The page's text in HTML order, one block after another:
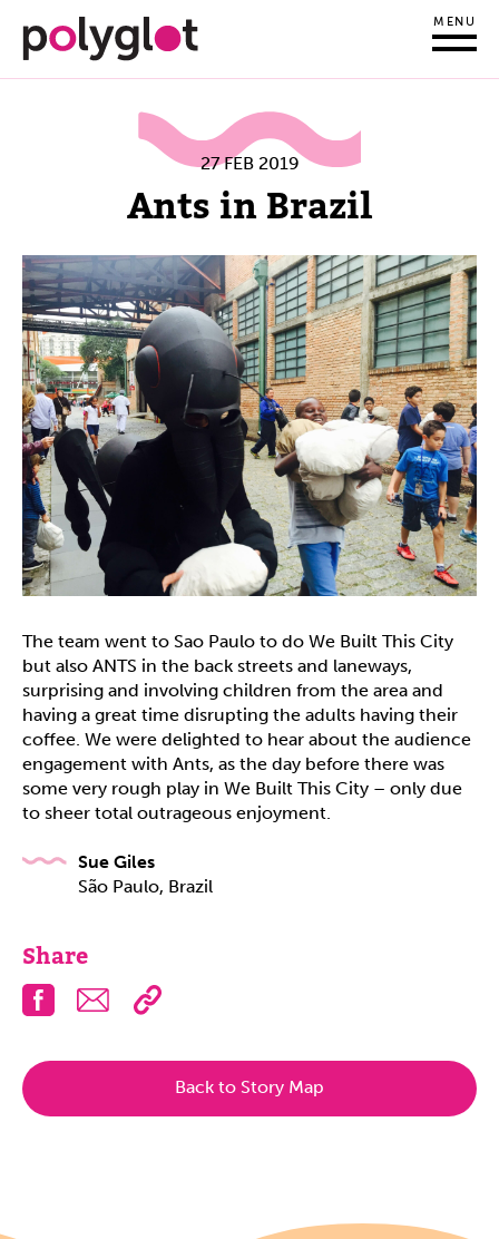
MENU
27 FEB 2019
Ants in Brazil
The team went to Sao Paulo to do We Built This City
but also ANTS in the back streets and laneways,
surprising and involving children from the area and
having a great time disrupting the adults having their
coffee. We were delighted to hear about the audience
engagement with Ants, as the day before there was
some very rough play in We Built This City – only due
to sheer total outrageous enjoyment.
Sue Giles
São Paulo, Brazil
Share
Facebook
Email
Back to Story Map